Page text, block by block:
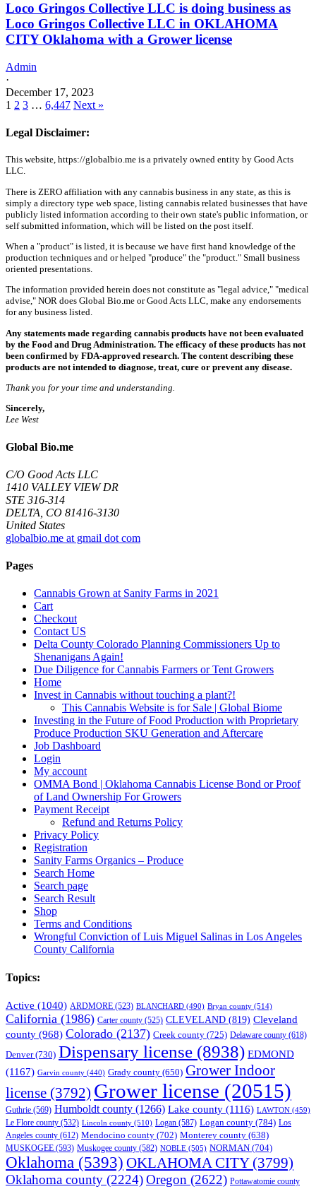
Loco Gringos Collective LLC is doing business as
Loco Gringos Collective LLC in OKLAHOMA
CITY Oklahoma with a Grower license
Admin
·
December 17, 2023
1 2 3 … 6,447 Next »
Legal Disclaimer:
This website, https://globalbio.me is a privately owned entity by Good Acts
LLC.
There is ZERO affiliation with any cannabis business in any state, as this is
simply a directory type web space, listing cannabis related businesses that have
publicly listed information according to their own state's public information, or
self submitted information, which will be listed on the post itself.
When a "product" is listed, it is because we have first hand knowledge of the
production techniques and or helped "produce" the "product." Small business
oriented presentations.
The information provided herein does not constitute as "legal advice," "medical
advise," NOR does Global Bio.me or Good Acts LLC, make any endorsements
for any business listed.
Any statements made regarding cannabis products have not been evaluated
by the Food and Drug Administration. The efficacy of these products has not
been confirmed by FDA-approved research. The content describing these
products are not intended to diagnose, treat, cure or prevent any disease.
Thank you for your time and understanding.
Sincerely,
Lee West
Global Bio.me
C/O Good Acts LLC
1410 VALLEY VIEW DR
STE 316-314
DELTA, CO 81416-3130
United States
globalbio.me at gmail dot com
Pages
Cannabis Grown at Sanity Farms in 2021
Cart
Checkout
Contact US
Delta County Colorado Planning Commissioners Up to
Shenanigans Again!
Due Diligence for Cannabis Farmers or Tent Growers
Home
Invest in Cannabis without touching a plant?!
This Cannabis Website is for Sale | Global Biome
Investing in the Future of Food Production with Proprietary
Produce Production SKU Generation and Aftercare
Job Dashboard
Login
My account
OMMA Bond | Oklahoma Cannabis License Bond or Proof
of Land Ownership For Growers
Payment Receipt
Refund and Returns Policy
Privacy Policy
Registration
Sanity Farms Organics – Produce
Search Home
Search page
Search Result
Shop
Terms and Conditions
Wrongful Conviction of Luis Miguel Salinas in Los Angeles
County California
Topics:
Active (1040) ARDMORE (523) BLANCHARD (490) Bryan county (514)
California (1986) Carter county (525) CLEVELAND (819) Cleveland
county (968) Colorado (2137) Creek county (725) Delaware county (618)
Denver(730) Dispensary license (8938) EDMOND
(1167) Garvin county (440) Grady county (650) Grower Indoor
license (3792) Grower license (20515)
Guthrie (569) Humboldt county (1266) Lake county (1116) LAWTON (459)
Le Flore county (532) Lincoln county (510) Logan (587) Logan county (784) Los
Angeles county (612) Mendocino county (702) Monterey county (638)
MUSKOGEE (593) Muskogee county (582) NOBLE (505) NORMAN (704)
Oklahoma (5393) OKLAHOMA CITY(3799)
Oklahoma county (2224)Oregon (2622) Pottawatomie county